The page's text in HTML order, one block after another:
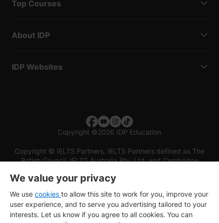
Top Courses
About IDP
IDP Websites
Copyright ©2026 IDP Education
Copyright © IELTS Partners. IELTS Partners defined as The
British Council, IELTS Australia Pty. Ltd. and Cambridge
We value your privacy
We use cookies to allow this site to work for you, improve your
user experience, and to serve you advertising tailored to your
interests. Let us know if you agree to all cookies. You can